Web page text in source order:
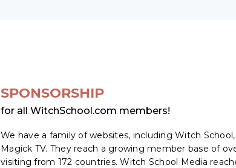
SPONSORSHIP
for all WitchSchool.com members!
We have a family of websites, including Witch School,
Magick TV. They reach a growing member base of
visiting from 172 countries. Witch School Media